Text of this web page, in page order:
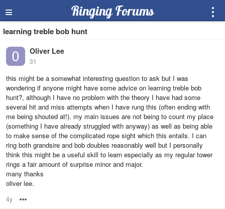
≡ Ringing Forums ⋮
learning treble bob hunt
Oliver Lee
31
this might be a somewhat interesting question to ask but I was
wondering if anyone might have some advice on learning treble bob
hunt?, although I have no problem with the theory I have had some
several hit and miss attempts when I have rung this (often ending with
me being shouted at!). my main issues are not being to count my place
(something I have already struggled with anyway) as well as being able
to make sense of the complicated rope sight which this entails. I can
ring both grandsire and bob doubles reasonably well but I personally
think this might be a useful skill to learn especially as my regular tower
rings a fair amount of surprise minor and major.
many thanks
oliver lee.
4y